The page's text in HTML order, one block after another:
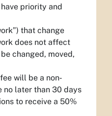
priority and
that change
does not affect
changed, moved,
will be a non‐
no later than 30 days
to receive a 50%